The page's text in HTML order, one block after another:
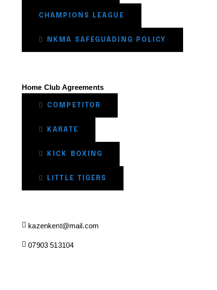
CHAMPIONS LEAGUE
NKMA SAFEGUADING POLICY
Home Club Agreements
COMPETITOR
KARATE
KICK BOXING
LITTLE TIGERS
kazenkent@mail.com
07903 513104